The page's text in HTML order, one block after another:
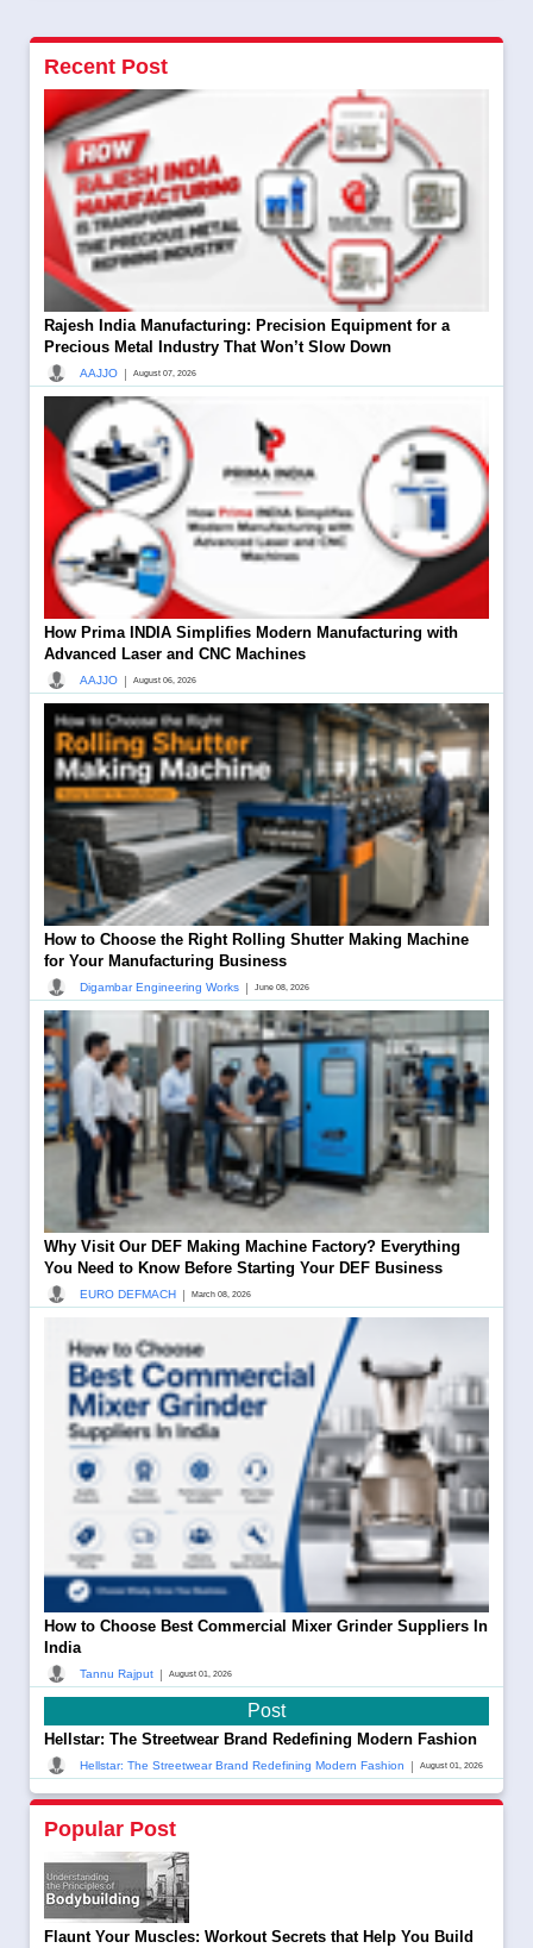
Recent Post
Rajesh India Manufacturing: Precision Equipment for a
Precious Metal Industry That Won’t Slow Down
AAJJO | August 07, 2026
How Prima INDIA Simplifies Modern Manufacturing with
Advanced Laser and CNC Machines
AAJJO | August 06, 2026
How to Choose the Right Rolling Shutter Making Machine
for Your Manufacturing Business
Digambar Engineering Works | June 08, 2026
Why Visit Our DEF Making Machine Factory? Everything
You Need to Know Before Starting Your DEF Business
EURO DEFMACH | March 08, 2026
How to Choose Best Commercial Mixer Grinder Suppliers In
India
Tannu Rajput | August 01, 2026
Post
Hellstar: The Streetwear Brand Redefining Modern Fashion
Hellstar: The Streetwear Brand Redefining Modern Fashion | August 01, 2026
Popular Post
Flaunt Your Muscles: Workout Secrets that Help You Build